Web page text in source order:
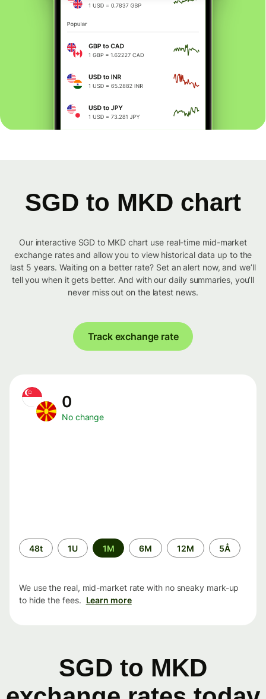
SGD to MKD chart
Our interactive SGD to MKD chart use real-time mid-market
exchange rates and allow you to view historical data up to the
last 5 years. Waiting on a better rate? Set an alert now, and we’ll
tell you when it gets better. And with our daily summaries, you’ll
never miss out on the latest news.
Track exchange rate
0
No change
Time
period
48t 1U 1M 6M 12M 5Å
We use the real, mid-market rate with no sneaky mark-up
to hide the fees. Learn more
SGD to MKD